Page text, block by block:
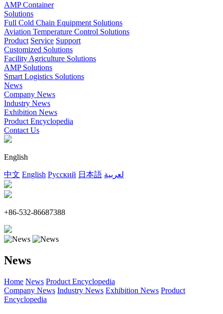
AMP Container
Solutions
Full Cold Chain Equipment Solutions
Aviation Temperature Control Solutions
Product Service Support
Customized Solutions
Facility Agriculture Solutions
AMP Solutions
Smart Logistics Solutions
News
Company News
Industry News
Exhibition News
Product Encyclopedia
Contact Us
English
中文 English Русский 日本語 لعربية
+86-532-86687388
News
Home News Product Encyclopedia
Company News Industry News Exhibition News Product
Encyclopedia